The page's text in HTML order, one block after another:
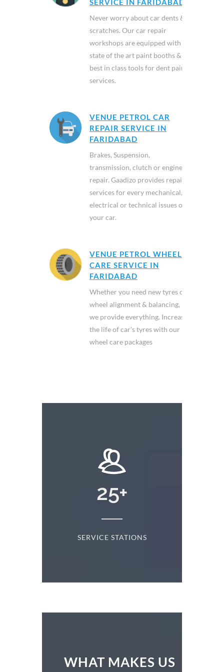
SERVICE IN FARIDABAD
Never worry about car dents &
scratches. Our car repair
workshops are equipped with
state of the art paint booths &
best in class tools for dent paint
services.
VENUE PETROL CAR
REPAIR SERVICE IN
FARIDABAD
Brakes, Suspension,
transmission, clutch or engine
repair. Gaadizo provides repair
services for every mechanical,
electrical or technical issues of
your car.
VENUE PETROL WHEEL
CARE SERVICE IN
FARIDABAD
Whether you need new tyres or
wheel alignment & balancing,
we provide everything. Increase
the life of car's tyres with our
wheel care packages
24869
CLIENTS SERVED
WHAT MAKES US